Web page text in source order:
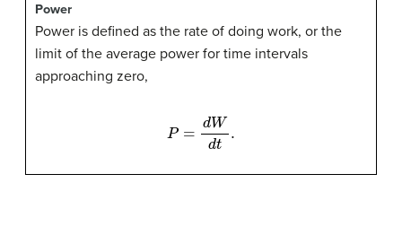
Power
Power is defined as the rate of doing work, or the
limit of the average power for time intervals
approaching zero,
Wdt.